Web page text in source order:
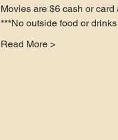
Movies are $6 cash or card
***No outside food or
Read More >